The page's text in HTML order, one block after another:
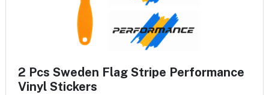
2 Pcs Sweden Flag Stripe Performance
Vinyl Stickers